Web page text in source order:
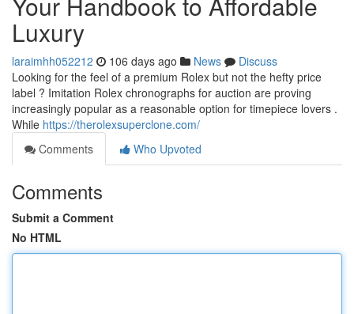
Luxury
laraimhh052212 106 days ago News
Discuss
Looking for the feel of a premium Rolex but not the hefty price
label ? Imitation Rolex chronographs for auction are proving
increasingly popular as a reasonable option for timepiece lovers .
While https://therolexsuperclone.com/
Comments
Who Upvoted
Comments
Submit a Comment
No HTML